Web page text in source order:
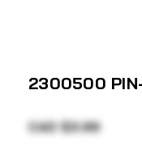
2300500
CAD $3.99